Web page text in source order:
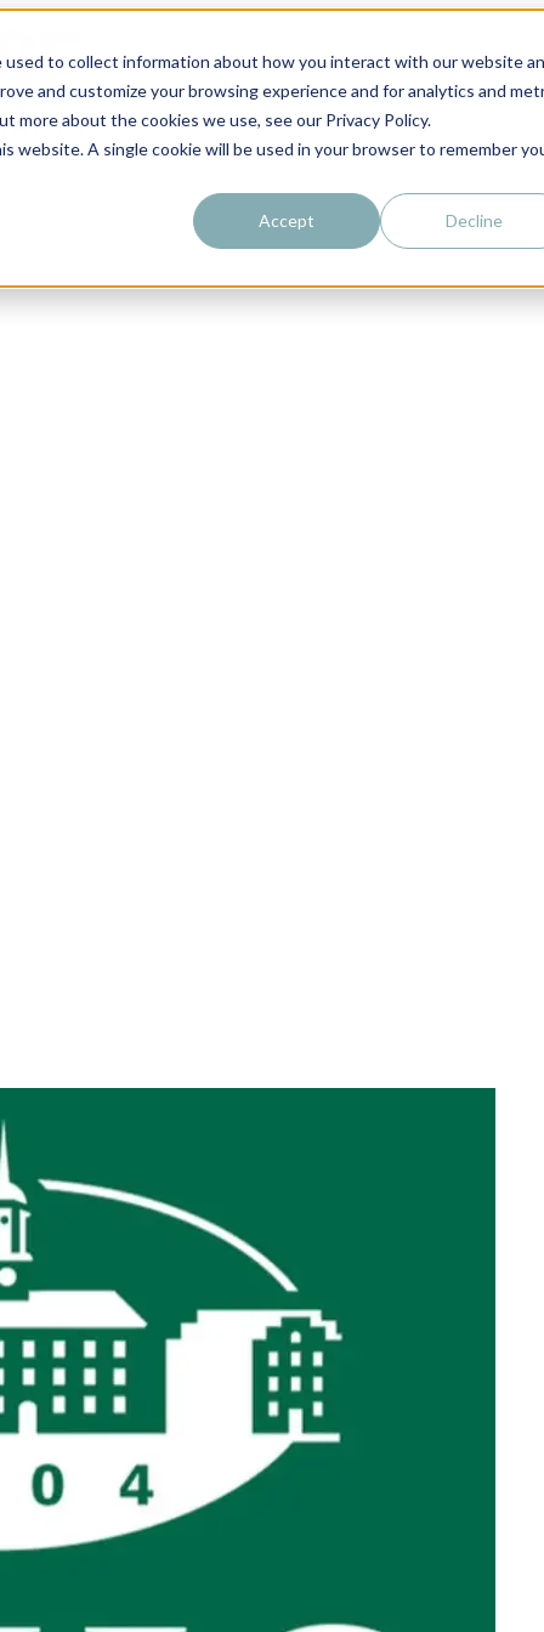
to collect information about how you interact with our website
and customize your browsing experience and for analytics and
about the cookies we use, see our Privacy Policy.
website. A single cookie will be used in your browser to remember
Accept Decline